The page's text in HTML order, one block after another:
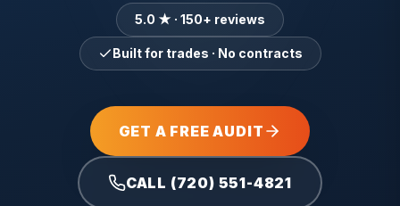
5.0 ★ · 150+ reviews
Built for trades · No contracts
GET A FREE AUDIT
CALL (720) 551-4821